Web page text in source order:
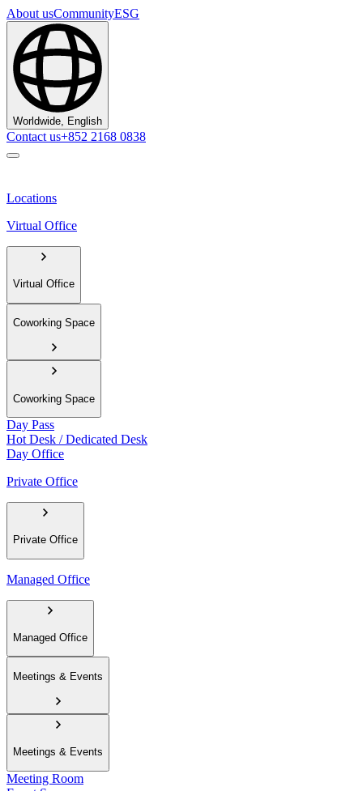
About usCommunityESG
Worldwide, English
Contact us+852 2168 0838
Locations
Virtual Office
Virtual Office
Coworking Space
Coworking Space
Day Pass
Hot Desk / Dedicated Desk
Day Office
Private Office
Private Office
Managed Office
Managed Office
Meetings & Events
Meetings & Events
Meeting Room